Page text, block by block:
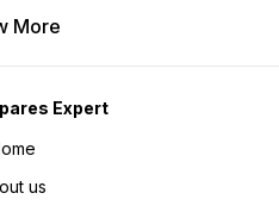
More
Expert
us